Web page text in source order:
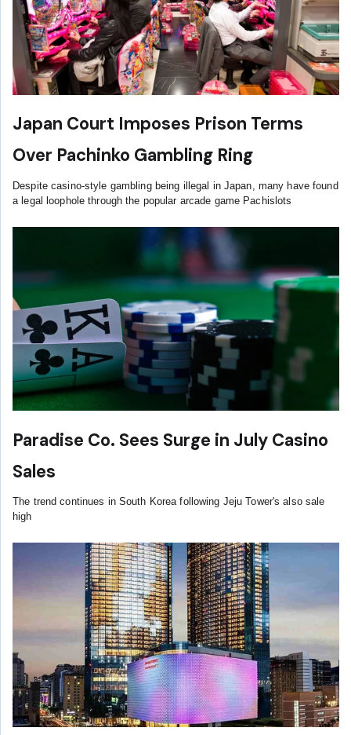
Japan Court Imposes Prison Terms
Over Pachinko Gambling Ring
Despite casino-style gambling being illegal in Japan, many have found
a legal loophole through the popular arcade game Pachislots
Paradise Co. Sees Surge in July Casino
Sales
The trend continues in South Korea following Jeju Tower's also sale
high